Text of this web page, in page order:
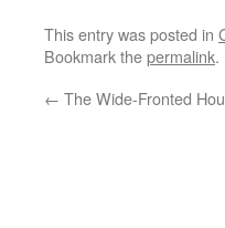
This entry was posted in
Bookmark thepermalink.
← The Wide-Fronted